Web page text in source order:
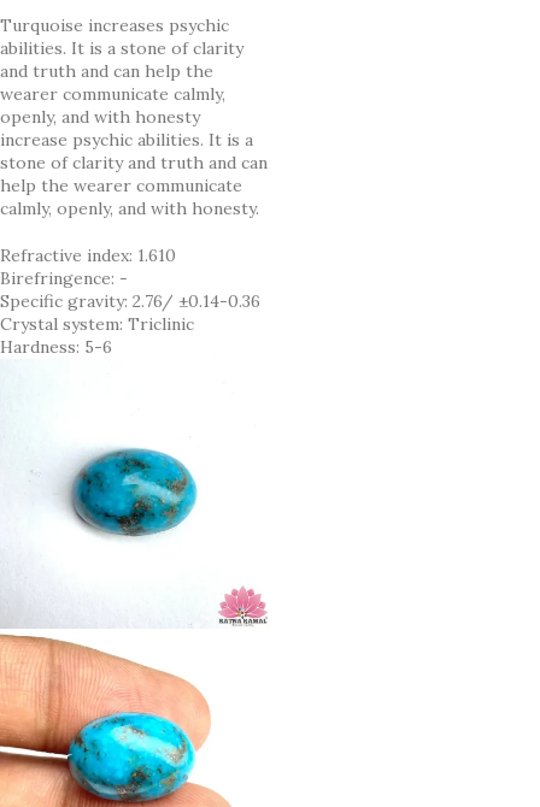
Turquoise increases psychic
abilities. It is a stone of clarity
and truth and can help the
wearer communicate calmly,
openly, and with honesty
increase psychic abilities. It is a
stone of clarity and truth and can
help the wearer communicate
calmly, openly, and with honesty.
Refractive index: 1.610
Birefringence: -
Specific gravity: 2.76/ ±0.14-0.36
Crystal system: Triclinic
Hardness: 5-6